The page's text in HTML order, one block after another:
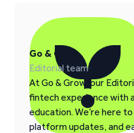
Go & Grow
Editorial team
At Go & Grow, our
fintech experience with
education. We’re here
platform updates, and